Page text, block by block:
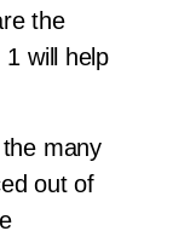
the
will help
many
out of